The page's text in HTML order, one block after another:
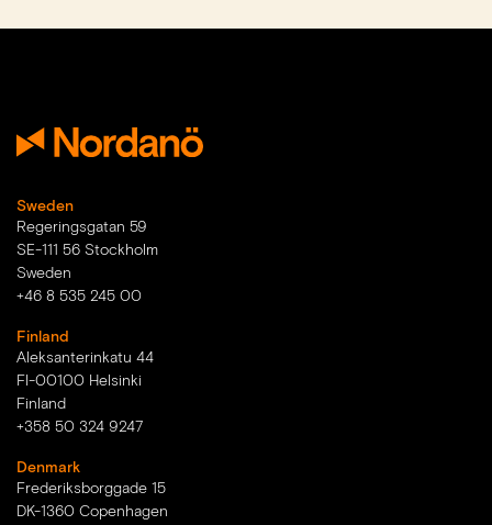
Sweden
Regeringsgatan 59
SE-111 56 Stockholm
Sweden
+46 8 535 245 00
Finland
Aleksanterinkatu 44
FI-00100 Helsinki
Finland
+358 50 324 9247
Denmark
Frederiksborggade 15
DK-1360 Copenhagen